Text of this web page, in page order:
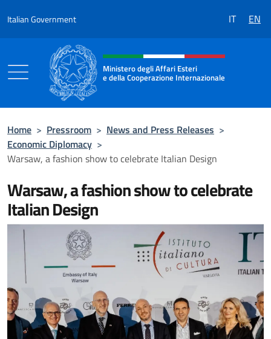
Italian Government IT EN
Header, social and menu of the
Ministero degli Affari Esteri
e della Cooperazione Internazionale
Home > Pressroom > News and Press Releases >
Economic Diplomacy >
Warsaw, a fashion show to celebrate Italian Design
Warsaw, a fashion show to celebrate
Italian Design